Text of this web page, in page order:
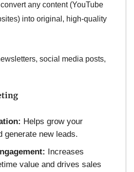
any content (YouTube
into original, high-quality
social media posts,
Helps grow your
generate new leads.
Increases
value and drives sales